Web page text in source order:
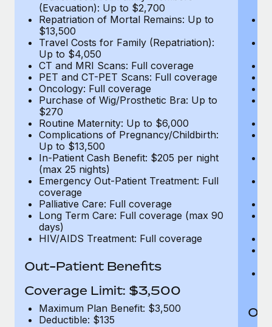
(Evacuation): Up to $2,700
Repatriation of Mortal Remains: Up to
$13,500
Travel Costs for Family (Repatriation):
Up to $4,050
CT and MRI Scans: Full coverage
PET and CT-PET Scans: Full coverage
Oncology: Full coverage
Purchase of Wig/Prosthetic Bra: Up to
$270
Routine Maternity: Up to $6,000
Complications of Pregnancy/Childbirth:
Up to $13,500
In-Patient Cash Benefit: $205 per night
(max 25 nights)
Emergency Out-Patient Treatment: Full
coverage
Palliative Care: Full coverage
Long Term Care: Full coverage (max 90
days)
HIV/AIDS Treatment: Full coverage
Out-Patient Benefits
Coverage Limit: $3,500
Maximum Plan Benefit: $3,500
Deductible: $135